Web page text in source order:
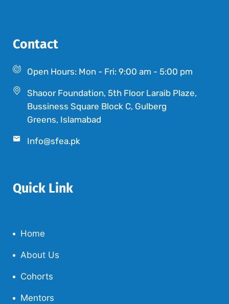
Contact
Open Hours: Mon - Fri: 9:00 am - 5:00 pm
Shaoor Foundation, 5th Floor Laraib Plaze,
Bussiness Square Block C, Gulberg
Greens, Islamabad
Info@sfea.pk
Quick Link
Home
About Us
Cohorts
Mentors